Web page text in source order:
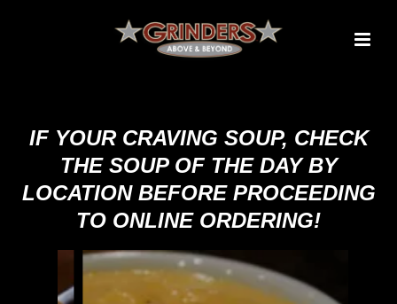
IF YOUR CRAVING SOUP, CHECK
THE SOUP OF THE DAY BY
LOCATION BEFORE PROCEEDING
TO ONLINE ORDERING!